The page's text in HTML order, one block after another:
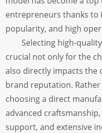
entrepreneurs thanks to
popularity, and high
Selecting high-
crucial not only for the
also directly impacts
brand reputation.
choosing a direct
advanced
support, and extensive